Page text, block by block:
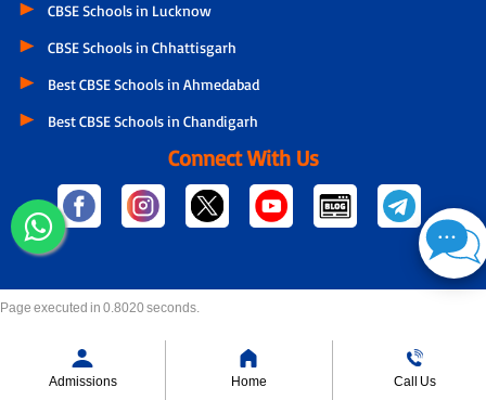
CBSE Schools in Lucknow
CBSE Schools in Chhattisgarh
Best CBSE Schools in Ahmedabad
Best CBSE Schools in Chandigarh
Connect With Us
Admissions Home Call Us
Page executed in 0.8020 seconds.